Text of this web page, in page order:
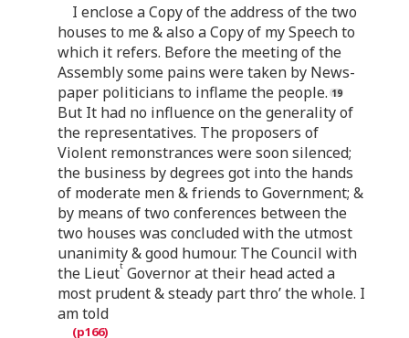
I enclose a Copy of the address of the two
houses to me & also a Copy of my Speech to
which it refers. Before the meeting of the
Assembly some pains were taken by News-
paper politicians to inflame the people.
But It had no influence on the generality of
the representatives. The proposers of
Violent remonstrances were soon silenced;
the business by degrees got into the hands
of moderate men & friends to Government; &
by means of two conferences between the
two houses was concluded with the utmost
unanimity & good humour. The Council with
the Lieutt Governor at their head acted a
most prudent & steady part thro’ the whole. I
am told